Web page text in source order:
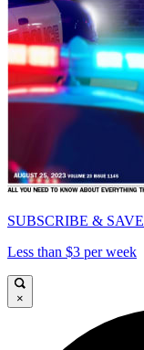
SUBSCRIBE & SAVE
Less than $3 per week
×